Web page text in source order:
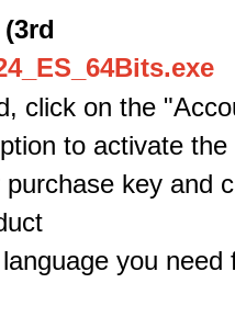
click on the
to activate the
key and
you need